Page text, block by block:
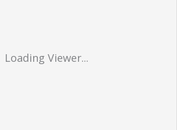
Loading Viewer...